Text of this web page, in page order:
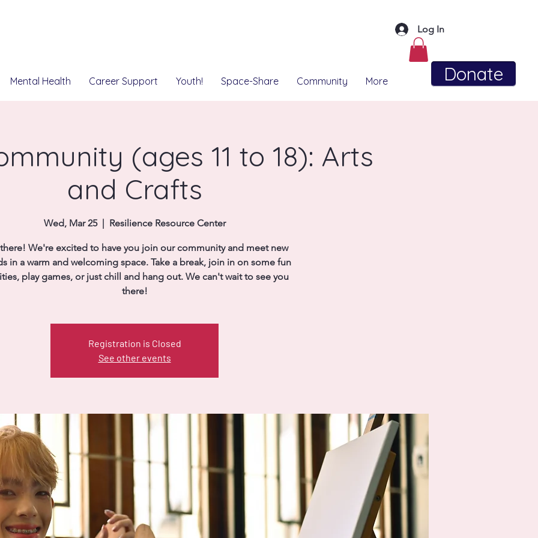
Log In
Donate
Mental Health Career Support Youth! Space-Share Community More
(ages 11 to 18): Arts
and Crafts
Wed, Mar 25
  |
Resilience Resource Center
We're excited to have you join our community and meet new
in a warm and welcoming space. Take a break, join in on some fun
play games, or just chill and hang out. We can't wait to see you
there!
Registration is Closed
See other events